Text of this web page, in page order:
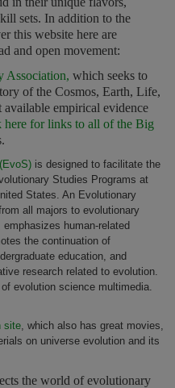
sets. In addition to the
this website here are
and open movement:
Association, which seeks to
of the Cosmos, Earth, Life,
empirical evidence
here for links to all of the Big
is designed to facilitate the
Studies Programs at
States. An Evolutionary
all majors to evolutionary
human-related
the continuation of
education, and
research related to evolution.
evolution science multimedia.
site, which also has great movies,
on universe evolution and its
the world of evolutionary